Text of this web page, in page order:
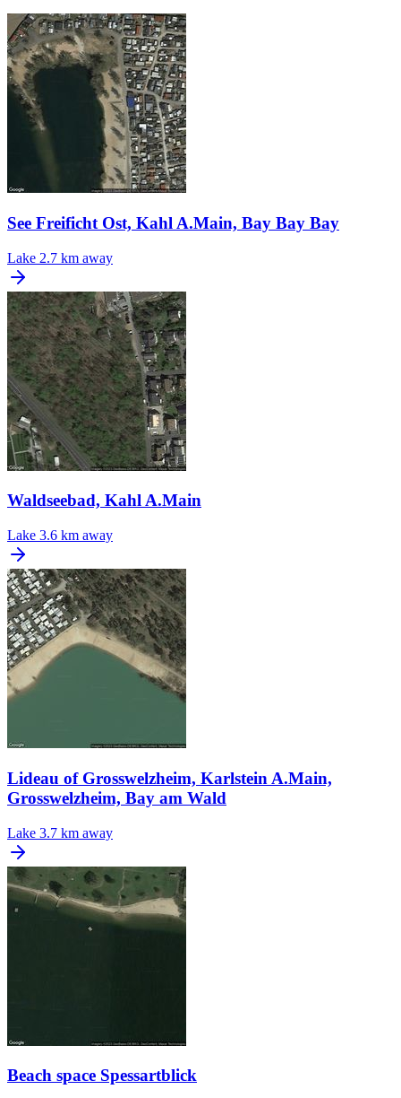
See Freificht Ost, Kahl A.Main, Bay Bay Bay
Lake 2.7 km away
Waldseebad, Kahl A.Main
Lake 3.6 km away
Lideau of Grosswelzheim, Karlstein A.Main,
Grosswelzheim, Bay am Wald
Lake 3.7 km away
Beach space Spessartblick